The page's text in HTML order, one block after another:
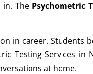
in. The Psychometric
in career. Students
Testing Services
at home.